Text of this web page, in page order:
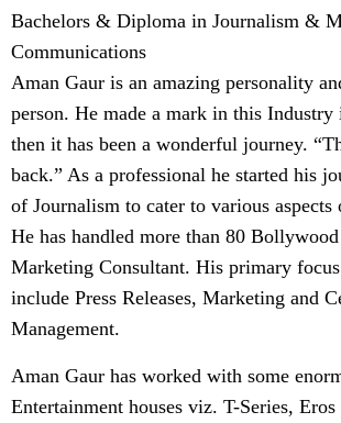
Bachelors & Diploma in Journalism &
Communications
Aman Gaur is an amazing personality
person. He made a mark in this Industry
then it has been a wonderful journey.
back.” As a professional he started his
of Journalism to cater to various aspects
He has handled more than 80
Marketing Consultant. His primary
include Press Releases, Marketing and
Management.
Aman Gaur has worked with some
Entertainment houses viz. T-Series,